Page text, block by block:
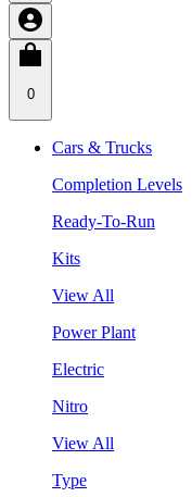
0
Cars & Trucks
Completion Levels
Ready-To-Run
Kits
View All
Power Plant
Electric
Nitro
View All
Type